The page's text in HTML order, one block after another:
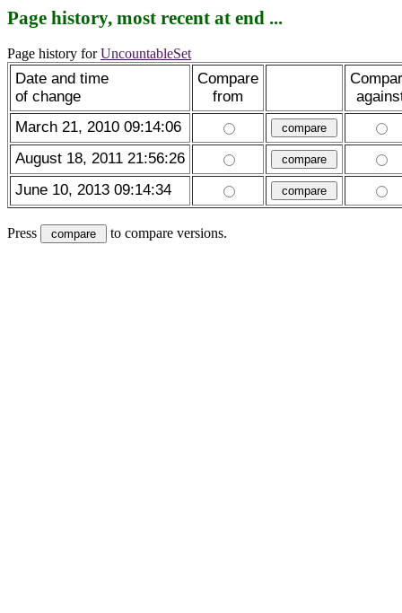
Page history, most recent at end ...
Page history forUncountableSet
Date and time
of change
Compare
from
March 21, 2010 09:14:06
August 18, 2011 21:56:26
June 10, 2013 09:14:34
Press to compare versions.